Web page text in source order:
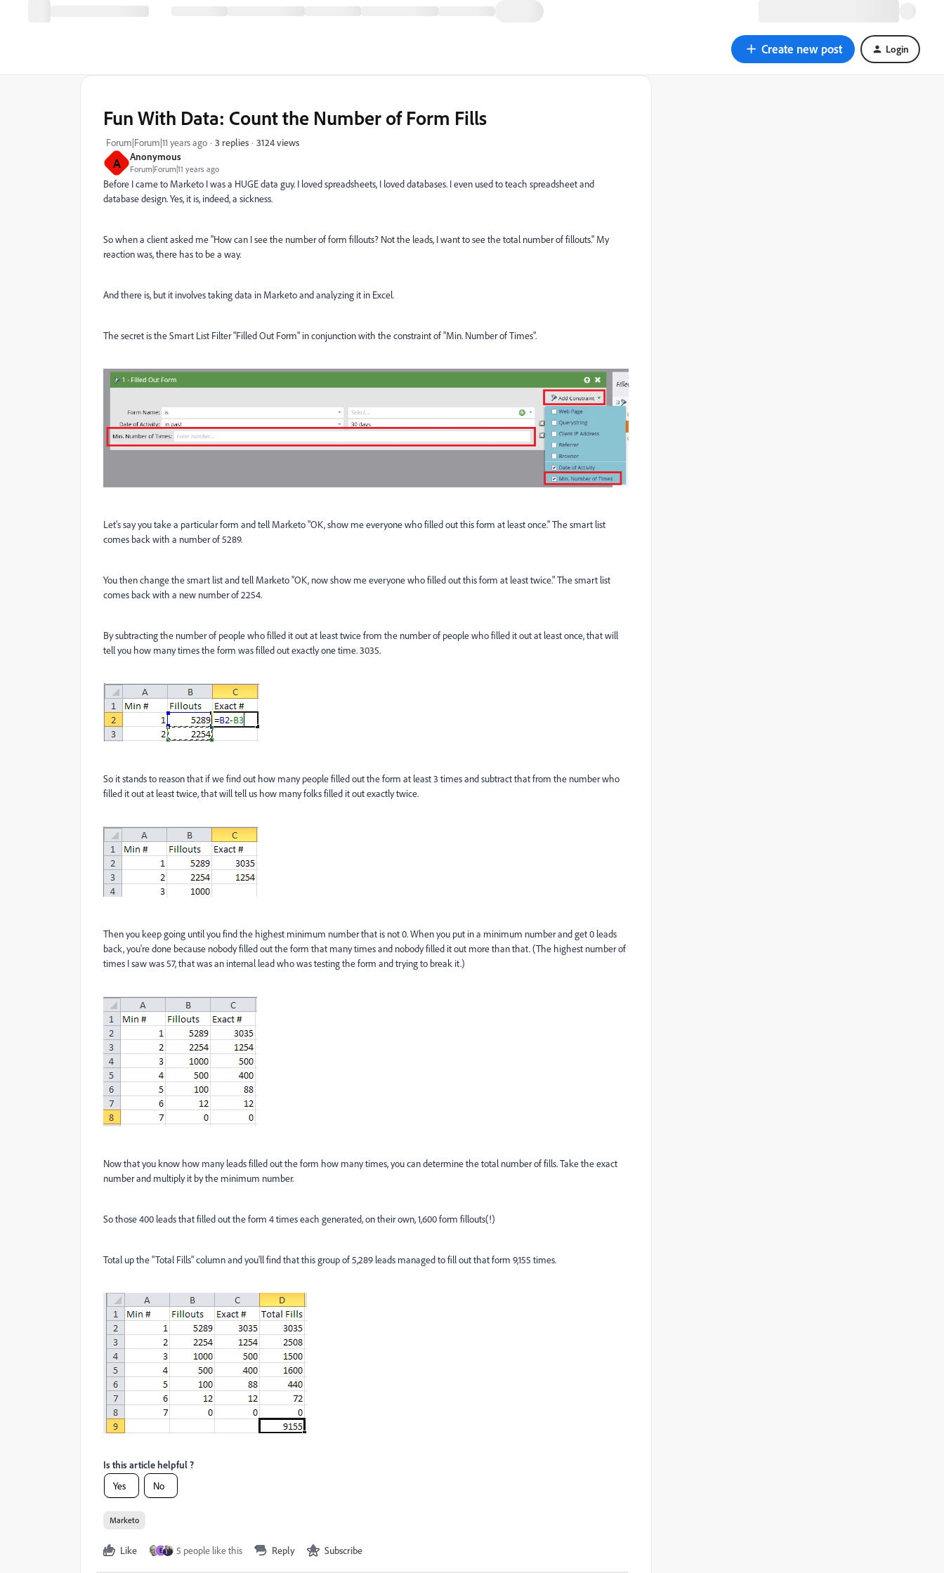
Create new post Login
A Anonymous
Forum|Forum|11 years ago
Fun With Data: Count the Number of Form Fills
Forum|Forum|11 years ago 3 replies 3124 views
Before I came to Marketo I was a HUGE data guy. I loved spreadsheets, I loved databases. I even used to teach spreadsheet and
database design. Yes, it is, indeed, a sickness.
So when a client asked me "How can I see the number of form fillouts? Not the leads, I want to see the total number of fillouts." My
reaction was, there has to be a way.
And there is, but it involves taking data in Marketo and analyzing it in Excel.
The secret is the Smart List Filter "Filled Out Form" in conjunction with the constraint of "Min. Number of Times".
Let's say you take a particular form and tell Marketo "OK, show me everyone who filled out this form at least once." The smart list
comes back with a number of 5289.
You then change the smart list and tell Marketo "OK, now show me everyone who filled out this form at least twice." The smart list
comes back with a new number of 2254.
By subtracting the number of people who filled it out at least twice from the number of people who filled it out at least once, that will
tell you how many times the form was filled out exactly one time. 3035.
So it stands to reason that if we find out how many people filled out the form at least 3 times and subtract that from the number who
filled it out at least twice, that will tell us how many folks filled it out exactly twice.
Then you keep going until you find the highest minimum number that is not 0. When you put in a minimum number and get 0 leads
back, you're done because nobody filled out the form that many times and nobody filled it out more than that. (The highest number of
times I saw was 57, that was an internal lead who was testing the form and trying to break it.)
Now that you know how many leads filled out the form how many times, you can determine the total number of fills. Take the exact
number and multiply it by the minimum number.
So those 400 leads that filled out the form 4 times each generated, on their own, 1,600 form fillouts(!)
Total up the "Total Fills" column and you'll find that this group of 5,289 leads managed to fill out that form 9,155 times.
Is this article helpful ?
Yes
No
Marketo
Like E 5 people like this Reply Subscribe